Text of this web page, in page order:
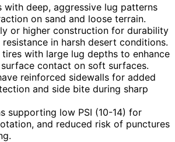
with deep, aggressive lug patterns
on sand and loose terrain.
or higher construction for durability
in harsh desert conditions.
with large lug depths to enhance
contact on soft surfaces.
reinforced sidewalls for added
and side bite during sharp
supporting low PSI (10-14) for
and reduced risk of punctures